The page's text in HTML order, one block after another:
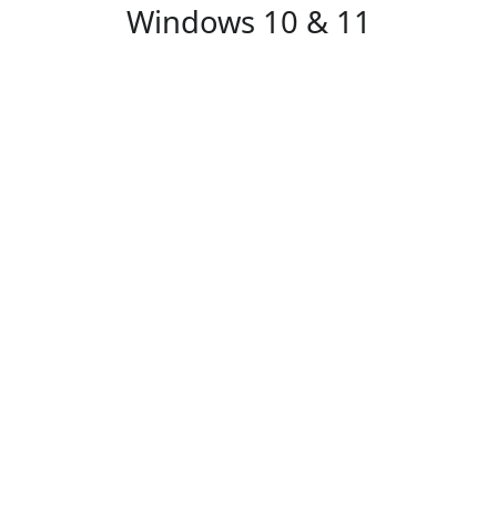
Windows 10 & 11